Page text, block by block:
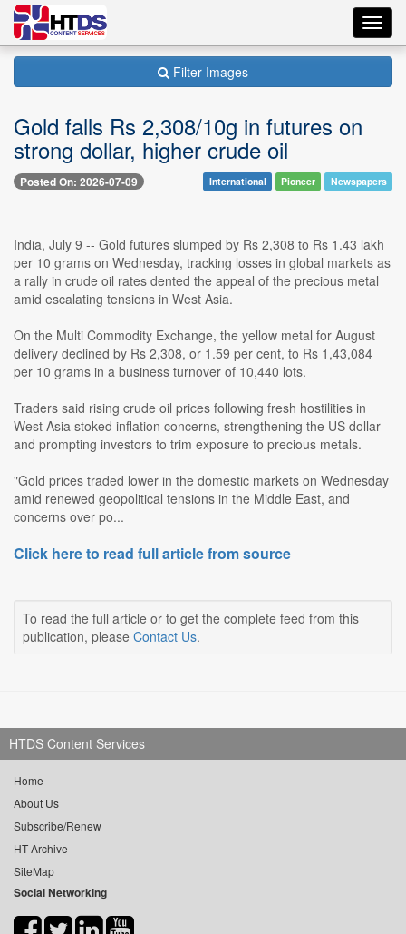
Filter Images
Gold falls Rs 2,308/10g in futures on
strong dollar, higher crude oil
Posted On: 2026-07-09 International Pioneer Newspapers
India, July 9 -- Gold futures slumped by Rs 2,308 to Rs 1.43 lakh
per 10 grams on Wednesday, tracking losses in global markets as
a rally in crude oil rates dented the appeal of the precious metal
amid escalating tensions in West Asia.
On the Multi Commodity Exchange, the yellow metal for August
delivery declined by Rs 2,308, or 1.59 per cent, to Rs 1,43,084
per 10 grams in a business turnover of 10,440 lots.
Traders said rising crude oil prices following fresh hostilities in
West Asia stoked inflation concerns, strengthening the US dollar
and prompting investors to trim exposure to precious metals.
"Gold prices traded lower in the domestic markets on Wednesday
amid renewed geopolitical tensions in the Middle East, and
concerns over po...
Click here to read full article from source
To read the full article or to get the complete feed from this
publication, please Contact Us.
HTDS Content Services
Home
About Us
Subscribe/Renew
HT Archive
SiteMap
Social Networking